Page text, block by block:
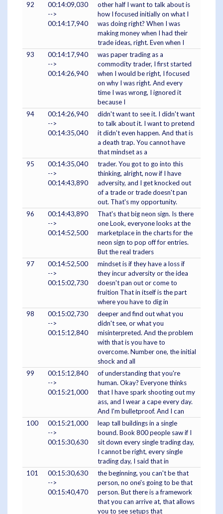
92
00:14:09,030
-->
00:14:17,940
other half I want to talk about is
how I focused initially on what I
was doing right? When I was
making money when I had their
trade ideas, right. Even when I
93
00:14:17,940
-->
00:14:26,940
was paper trading as a
commodity trader, I first started
when I would be right, I focused
on why I was right. And every
time I was wrong, I ignored it
because I
94
00:14:26,940
-->
00:14:35,040
didn't want to see it. I didn't want
to talk about it. I want to pretend
it didn't even happen. And that is
a death trap. You cannot have
that mindset as a
95
00:14:35,040
-->
00:14:43,890
trader. You got to go into this
thinking, alright, now if I have
adversity, and I get knocked out
of a trade or trade doesn't pan
out. That's my opportunity.
96
00:14:43,890
-->
00:14:52,500
That's that big neon sign. Is there
one Look, everyone looks at the
marketplace in the charts for the
neon sign to pop off for entries.
But the real traders
97
00:14:52,500
-->
00:15:02,730
mindset is if they have a loss if
they incur adversity or the idea
doesn't pan out or come to
fruition That in itself is the part
where you have to dig in
98
00:15:02,730
-->
00:15:12,840
deeper and find out what you
didn't see, or what you
misinterpreted. And the problem
with that is you have to
overcome. Number one, the initial
shock and all
99
00:15:12,840
-->
00:15:21,000
of understanding that you're
human. Okay? Everyone thinks
that I have spark shooting out my
ass, and I wear a cape every day.
And I'm bulletproof. And I can
100
00:15:21,000
-->
00:15:30,630
leap tall buildings in a single
bound. Book 800 people saw if I
sit down every single trading day,
I cannot be right, every single
trading day, I said that in
101
00:15:30,630
-->
00:15:40,470
the beginning, you can't be that
person, no one's going to be that
person. But there is a framework
that you can arrive at, that allows
you to see setups that